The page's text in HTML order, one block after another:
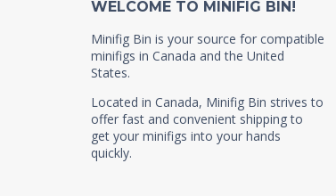
WELCOME TO MINIFIG BIN!
Minifig Bin is your source for compatible
minifigs in Canada and the United
States.
Located in Canada, Minifig Bin strives to
offer fast and convenient shipping to
get your minifigs into your hands
quickly.